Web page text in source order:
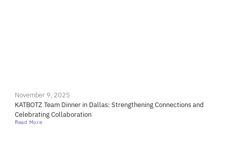
November 9, 2025
KATBOTZ Team Dinner in Dallas: Strengthening Connections and
Celebrating Collaboration
Read More